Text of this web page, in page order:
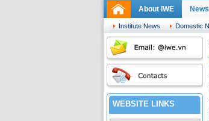
About IWE
Institute News Domestic
Saturday, 08.08.2026
WEBSITE LINKS